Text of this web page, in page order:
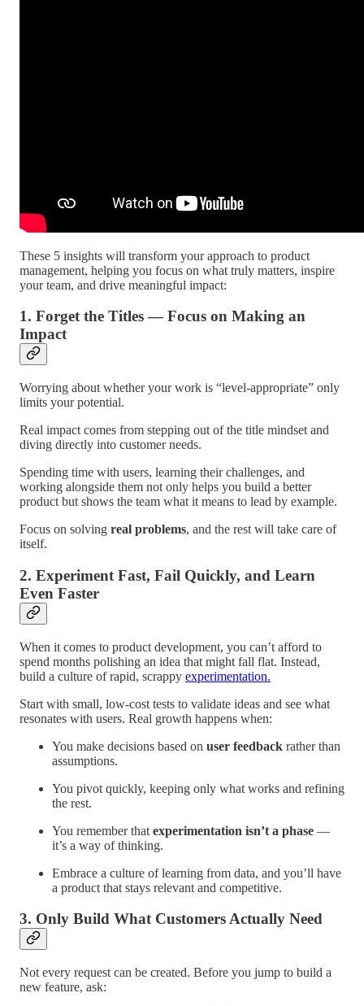
These 5 insights will transform your approach to product
management, helping you focus on what truly matters, inspire
your team, and drive meaningful impact:
1. Forget the Titles — Focus on Making an
Impact
Worrying about whether your work is “level-appropriate” only
limits your potential.
Real impact comes from stepping out of the title mindset and
diving directly into customer needs.
Spending time with users, learning their challenges, and
working alongside them not only helps you build a better
product but shows the team what it means to lead by example.
Focus on solving real problems, and the rest will take care of
itself.
2. Experiment Fast, Fail Quickly, and Learn
Even Faster
When it comes to product development, you can’t afford to
spend months polishing an idea that might fall flat. Instead,
build a culture of rapid, scrappy experimentation.
Start with small, low-cost tests to validate ideas and see what
resonates with users. Real growth happens when:
You make decisions based on user feedback rather than
assumptions.
You pivot quickly, keeping only what works and refining
the rest.
You remember that experimentation isn’t a phase —
it’s a way of thinking.
Embrace a culture of learning from data, and you’ll have
a product that stays relevant and competitive.
3. Only Build What Customers Actually Need
Not every request can be created. Before you jump to build a
new feature, ask: